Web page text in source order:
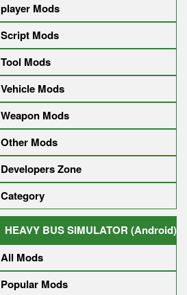
player Mods
Script Mods
Tool Mods
Vehicle Mods
Weapon Mods
Other Mods
Developers Zone
Category
HEAVY BUS SIMULATOR (Android)
All Mods
Popular Mods